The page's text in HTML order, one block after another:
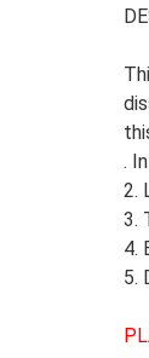
.
2.
3.
4.
5.